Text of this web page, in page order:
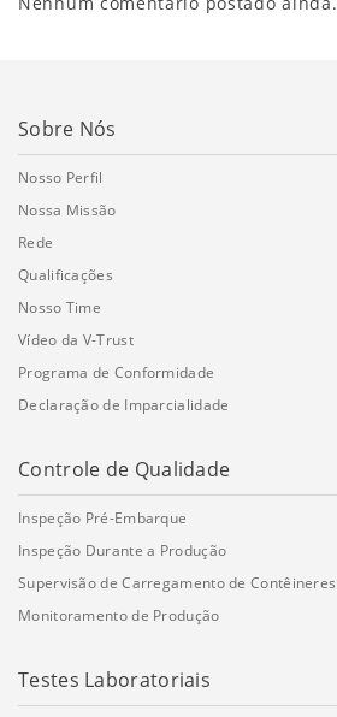
Sobre Nós
Nosso Perfil
Nossa Missão
Rede
Qualificações
Nosso Time
Vídeo da V-Trust
Programa de Conformidade
Declaração de Imparcialidade
Controle de Qualidade
Inspeção Pré-Embarque
Inspeção Durante a Produção
Supervisão de Carregamento de Contêineres
Monitoramento de Produção
Testes Laboratoriais